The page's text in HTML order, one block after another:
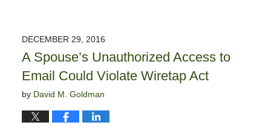
DECEMBER 29, 2016
A Spouse’s Unauthorized Access to
Email Could Violate Wiretap Act
by David M. Goldman